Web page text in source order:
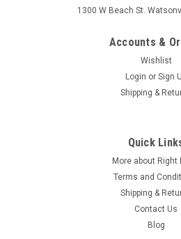
1300 W Beach St.
Accounts &
Wishlist
Login or Sign
Shipping &
Quick
More about Right
Terms and
Shipping &
Contact Us
Blog